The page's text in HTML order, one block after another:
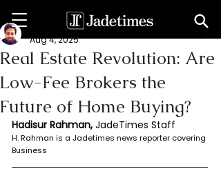
Real Estate Revolution: Are
Low-Fee Brokers the
Future of Home Buying?
Rahaman Hadisur
Aug 4, 2025
Hadisur Rahman, JadeTimes Staff
H. Rahman is a Jadetimes news reporter covering
Business